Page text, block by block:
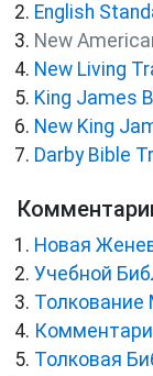
English
New
New Living
King James
New King
Darby Bible
Новая
Учебной
Толкование
Толковая